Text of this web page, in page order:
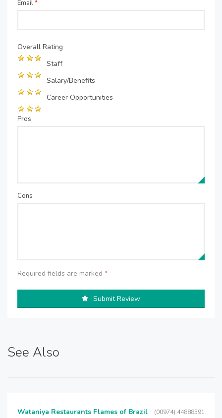
Email*
Overall Rating
Staff
Salary/Benefits
Career Opportunities
Pros
Cons
Required fields are marked *
Submit Review
See Also
Wataniya Restaurants Flames of Brazil (00974) 44888591